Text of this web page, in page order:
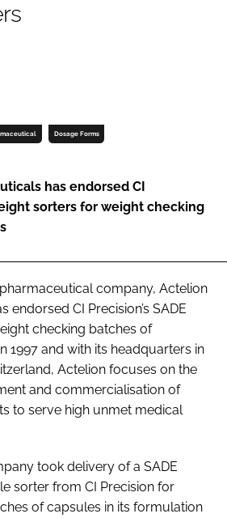
Dosage Forms
has endorsed CI
sorters for weight checking
company, Actelion
endorsed CI Precision’s SADE
checking batches of
1997 and with its headquarters in
Actelion focuses on the
and commercialisation of
to serve high unmet medical
took delivery of a SADE
sorter from CI Precision for
of capsules in its formulation